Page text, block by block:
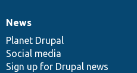
News
items
News
Planet Drupal
Social media
Sign up for Drupal news
Our
community
Documentation
Drupal
code
base
Governance
of
community